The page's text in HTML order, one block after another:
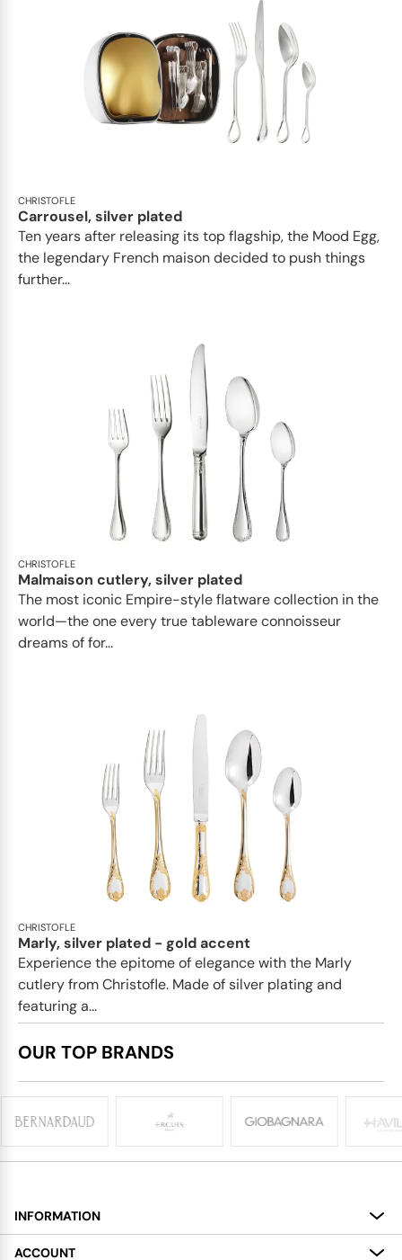
CHRISTOFLE
Carrousel, silver plated
Ten years after releasing its top flagship, the Mood Egg,
the legendary French maison decided to push things
further...
CHRISTOFLE
Malmaison cutlery, silver plated
The most iconic Empire-style flatware collection in the
world—the one every true tableware connoisseur
dreams of for...
CHRISTOFLE
Marly, silver plated - gold accent
Experience the epitome of elegance with the Marly
cutlery from Christofle. Made of silver plating and
featuring a...
OUR TOP BRANDS
INFORMATION
About
ACCOUNT